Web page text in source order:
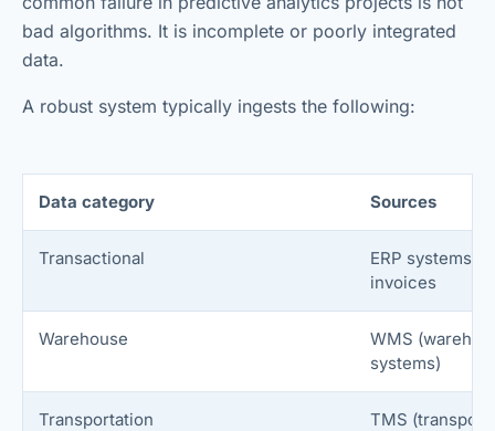
bad algorithms. It is incomplete or poorly integrated
data.
A robust system typically ingests the following:
Data category Sources
Transactional
ERP systems,
invoices
Warehouse
WMS
systems)
Transportation
TMS